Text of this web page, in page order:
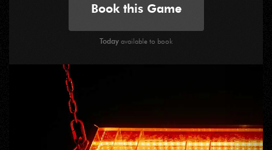
Book this Game
Todayavailable to book